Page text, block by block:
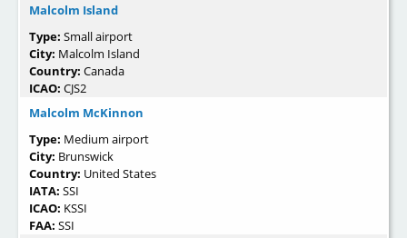
Malcolm Island
Type: Small airport
City: Malcolm Island
Country: Canada
ICAO: CJS2
Malcolm McKinnon
Type: Medium airport
City: Brunswick
Country: United States
IATA: SSI
ICAO: KSSI
FAA: SSI